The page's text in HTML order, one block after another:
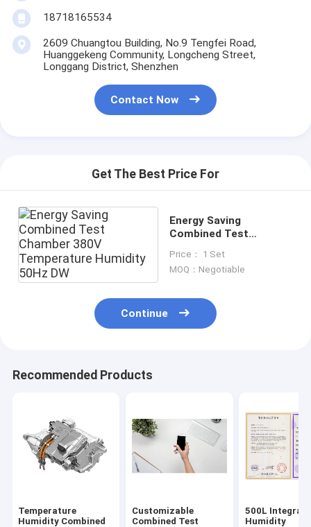
18718165534
2609 Chuangtou Building, No.9 Tengfei Road,
Huanggekeng Community, Longcheng Street,
Longgang District, Shenzhen
Contact Now
Get The Best Price For
Energy Saving
Combined Test
Temperature Humidity
50Hz DW
Price： 1 Set
MOQ：Negotiable
Continue
Recommended Products
Temperature
Humidity Combined
Customizable
Combined Test
500L
Humidity